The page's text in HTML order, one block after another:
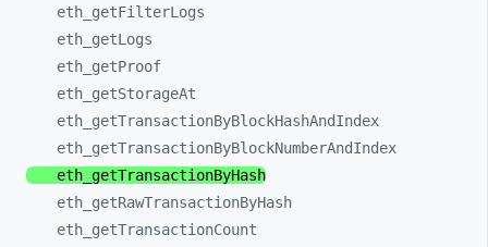
eth_ getFilterLogs
eth_ getLogs
eth_ getProof
eth_ getStorageAt
eth_ getTransactionByBlockHashAndIndex
eth_ getTransactionByBlockNumberAndIndex
eth_ getTransactionByHash
eth_ getRawTransactionByHash
eth_ getTransactionCount